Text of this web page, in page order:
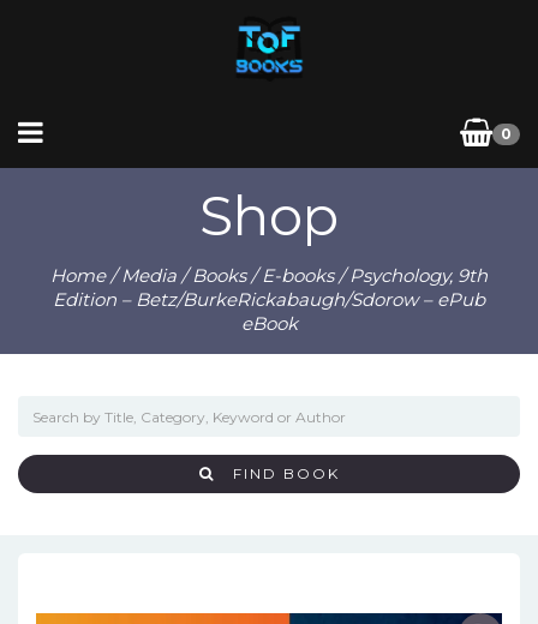
0
Shop
Home/Media /Books/E-books/ Psychology, 9th
Edition – Betz/BurkeRickabaugh/Sdorow – ePub
eBook
FIND BOOK